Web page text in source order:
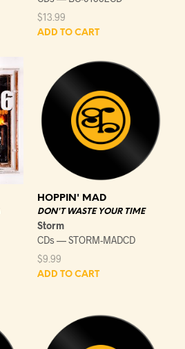
$13.99
ADD TO CART
HOPPIN' MAD
DON'T WASTE YOUR TIME
Storm
CDs — STORM-MADCD
$9.99
ADD TO CART